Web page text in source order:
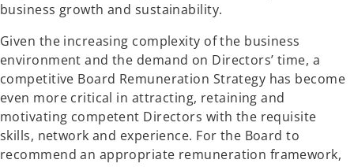
business growth and sustainability.
Given the increasing complexity of the business
environment and the demand on Directors’ time, a
competitive Board Remuneration Strategy has become
even more critical in attracting, retaining and
motivating competent Directors with the requisite
skills, network and experience. For the Board to
recommend an appropriate remuneration framework,